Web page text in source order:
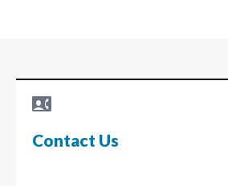
contact_phone
Contact Us